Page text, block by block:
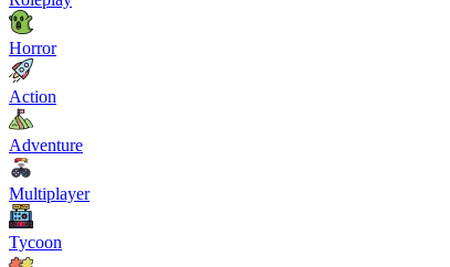
Horror
Action
Adventure
Multiplayer
Tycoon